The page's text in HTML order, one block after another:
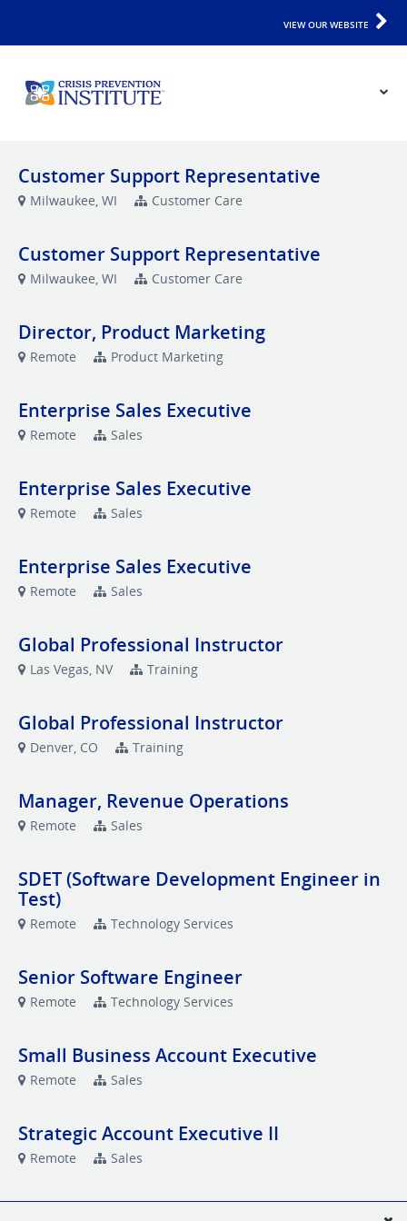
VIEW OUR WEBSITE
Customer Support Representative
Milwaukee, WI Customer Care
Customer Support Representative
Milwaukee, WI Customer Care
Director, Product Marketing
Remote Product Marketing
Enterprise Sales Executive
Remote Sales
Enterprise Sales Executive
Remote Sales
Enterprise Sales Executive
Remote Sales
Global Professional Instructor
Las Vegas, NV Training
Global Professional Instructor
Denver, CO Training
Manager, Revenue Operations
Remote Sales
SDET (Software Development Engineer in
Test)
Remote Technology Services
Senior Software Engineer
Remote Technology Services
Small Business Account Executive
Remote Sales
Strategic Account Executive II
Remote Sales